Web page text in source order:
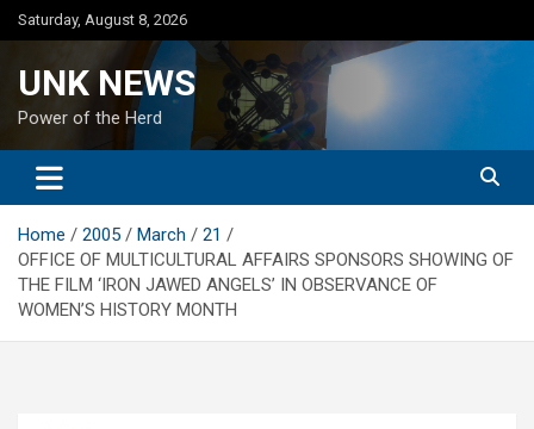
Skip
to
Saturday, August 8, 2026
UNK NEWS
Power of the Herd
Home 2005 March
21
OFFICE OF MULTICULTURAL AFFAIRS SPONSORS SHOWING OF
THE FILM ‘IRON JAWED ANGELS’ IN OBSERVANCE OF
WOMEN’S HISTORY MONTH